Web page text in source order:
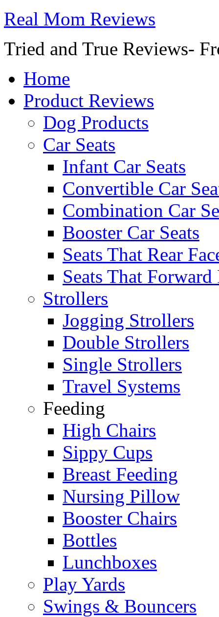
Real Mom Reviews
Tried and True Reviews-
Home
Product Reviews
Dog Products
Car Seats
Infant Car Seats
Convertible Car
Combination Car
Booster Car Seats
Seats That Rear
Seats That Forward
Strollers
Jogging Strollers
Double Strollers
Single Strollers
Travel Systems
Feeding
High Chairs
Sippy Cups
Breast Feeding
Nursing Pillow
Booster Chairs
Bottles
Lunchboxes
Play Yards
Swings & Bouncers